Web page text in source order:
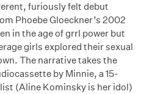
furiously felt debut
Phoebe Gloeckner’s 2002
in the age of grrl power but
girls explored their sexual
The narrative takes the
by Minnie, a 15-
(Aline Kominsky is her idol)